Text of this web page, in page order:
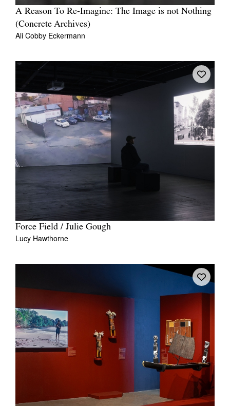
A Reason To Re-Imagine: The Image is not Nothing
(Concrete Archives)
Ali Cobby Eckermann
Force Field / Julie Gough
Lucy Hawthorne